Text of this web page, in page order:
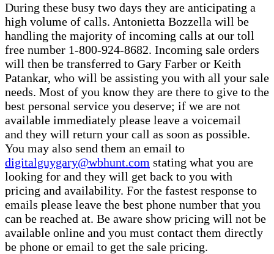
During these busy two days they are anticipating a
high volume of calls. Antonietta Bozzella will be
handling the majority of incoming calls at our toll
free number 1-800-924-8682. Incoming sale orders
will then be transferred to Gary Farber or Keith
Patankar, who will be assisting you with all your sale
needs. Most of you know they are there to give to the
best personal service you deserve; if we are not
available immediately please leave a voicemail
and they will return your call as soon as possible.
You may also send them an email to
digitalguygary@wbhunt.com stating what you are
looking for and they will get back to you with
pricing and availability. For the fastest response to
emails please leave the best phone number that you
can be reached at. Be aware show pricing will not be
available online and you must contact them directly
be phone or email to get the sale pricing.